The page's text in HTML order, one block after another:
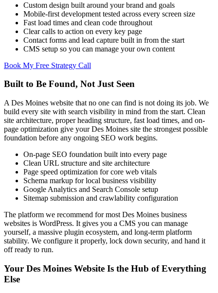
Custom design built around your brand and goals
Mobile-first development tested across every screen size
Fast load times and clean code throughout
Clear calls to action on every key page
Contact forms and lead capture built in from the start
CMS setup so you can manage your own content
Book My Free Strategy Call
Built to Be Found, Not Just Seen
A Des Moines website that no one can find is not doing its job. We
build every site with search visibility in mind from the start. Clean
site architecture, proper heading structure, fast load times, and on-
page optimization give your Des Moines site the strongest possible
foundation before any ongoing SEO work begins.
On-page SEO foundation built into every page
Clean URL structure and site architecture
Page speed optimization for core web vitals
Schema markup for local business visibility
Google Analytics and Search Console setup
Sitemap submission and crawlability configuration
The platform we recommend for most Des Moines business
websites is WordPress. It gives you a CMS you can manage
yourself, a massive plugin ecosystem, and long-term platform
stability. We configure it properly, lock down security, and hand it
off ready to run.
Your Des Moines Website Is the Hub of Everything
Else